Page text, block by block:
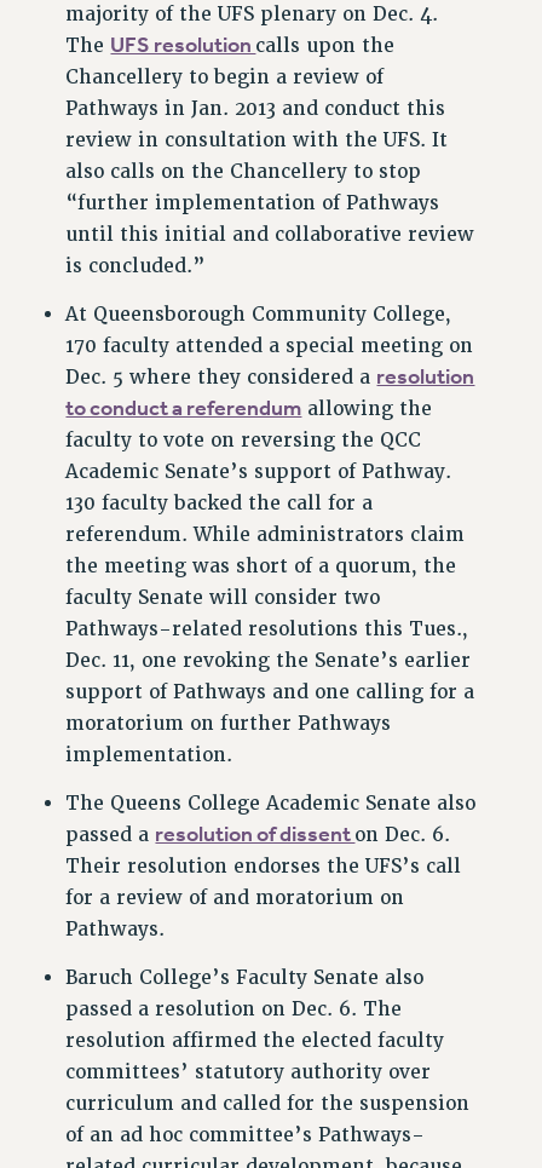
CONSTITUTION
POLICIES
PSC HISTORY
PSC’S 50TH ANNIVERSARY CELEBRATION
FORMER CAMPAIGNS
Contracts
CONTRACTS
CUNY CONTRACT
REMOTE WORK AGREEMENT & IMPACT BARGAINING
PAST CUNY CONTRACTS
RF CENTRAL OFFICE CONTRACT
SALARY SCHEDULE
RF FIELD UNIT CONTRACTS
Issues
ISSUES
PRIMARY ENDORSEMENTS 2026
REINSTATE THE FIRED FOUR
PSC/CUNY CONTRACT IMPLEMENTATION
DOWLOAD BACKPAY ESTIMATOR
PETITION: TREAT RF WORKERS FAIRLY
NEW RF FIELD UNITS CONTRACT
IMPLEMENTATION
WHAT’S HAPPENING TO OUR
HEALTHCARE?
FIGHT FOR FULL FUNDING OF CUNY
STATE
DEFEND THE SOCIAL SAFETY NET
FEDERAL FIGHTBACK
majority of the UFS plenary on Dec. 4.
The UFS resolution calls upon the
Chancellery to begin a review of
Pathways in Jan. 2013 and conduct this
review in consultation with the UFS. It
also calls on the Chancellery to stop
“further implementation of Pathways
until this initial and collaborative review
is concluded.”
At Queensborough Community College,
170 faculty attended a special meeting on
Dec. 5 where they considered a resolution
to conduct a referendum allowing the
faculty to vote on reversing the QCC
Academic Senate’s support of Pathway.
130 faculty backed the call for a
referendum. While administrators claim
the meeting was short of a quorum, the
faculty Senate will consider two
Pathways-related resolutions this Tues.,
Dec. 11, one revoking the Senate’s earlier
support of Pathways and one calling for a
moratorium on further Pathways
implementation.
The Queens College Academic Senate also
passed a resolution of dissent on Dec. 6.
Their resolution endorses the UFS’s call
for a review of and moratorium on
Pathways.
Baruch College’s Faculty Senate also
passed a resolution on Dec. 6. The
resolution affirmed the elected faculty
committees’ statutory authority over
curriculum and called for the suspension
of an ad hoc committee’s Pathways-